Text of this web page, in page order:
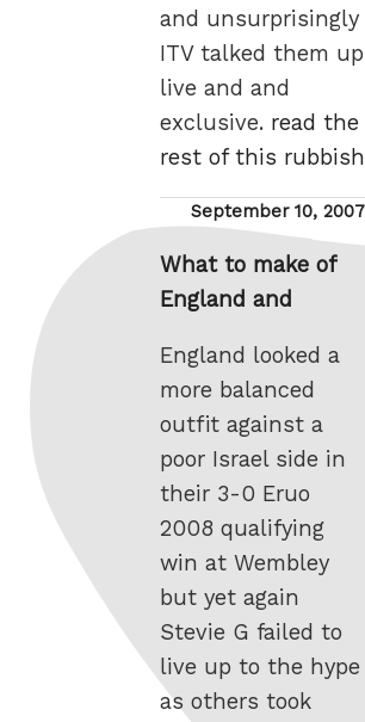
and unsurprisingly
ITV talked them up
live and and
exclusive. read the
rest of this rubbish
Posted
September 10, 2007
What to make of
England and
England looked a
more balanced
outfit against a
poor Israel side in
their 3-0 Eruo
2008 qualifying
win at Wembley
but yet again
Stevie G failed to
live up to the hype
as others took